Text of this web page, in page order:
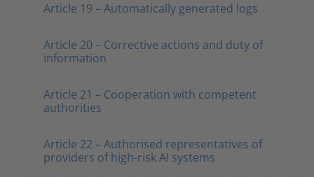
Article 19 – Automatically generated logs
Article 20 – Corrective actions and duty of
information
Article 21 – Cooperation with competent
authorities
Article 22 – Authorised representatives of
providers of high-risk AI systems